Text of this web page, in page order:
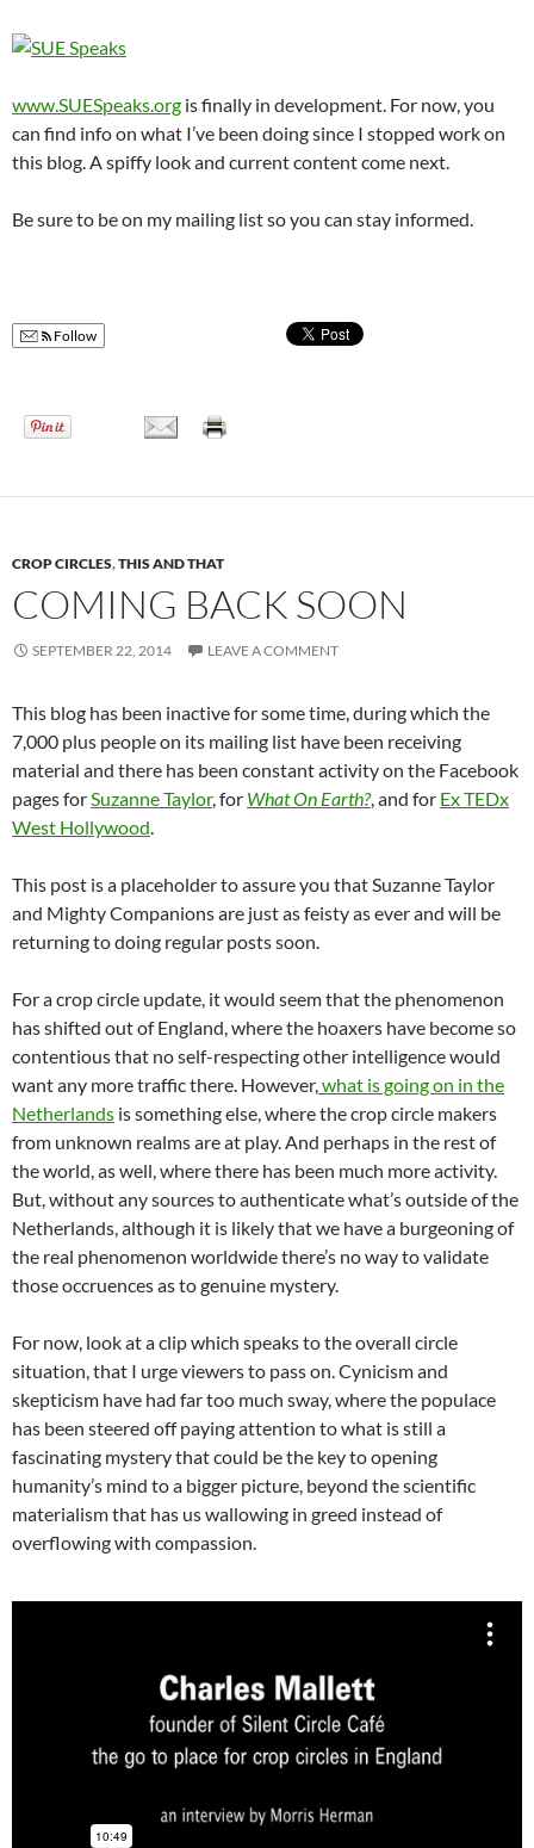
www.SUESpeaks.org is finally in development. For now, you
can find info on what I’ve been doing since I stopped work on
this blog. A spiffy look and current content come next.
Be sure to be on my mailing list so you can stay informed.
Follow
CROP CIRCLES,THIS AND THAT
COMING BACK SOON
SEPTEMBER 22, 2014 LEAVE A COMMENT
This blog has been inactive for some time, during which the
7,000 plus people on its mailing list have been receiving
material and there has been constant activity on the Facebook
pages forSuzanne Taylor, for What On Earth?, and for Ex TEDx
West Hollywood.
This post is a placeholder to assure you that Suzanne Taylor
and Mighty Companions are just as feisty as ever and will be
returning to doing regular posts soon.
For a crop circle update, it would seem that the phenomenon
has shifted out of England, where the hoaxers have become so
contentious that no self-respecting other intelligence would
want any more traffic there. However,what is going on in the
Netherlands is something else, where the crop circle makers
from unknown realms are at play. And perhaps in the rest of
the world, as well, where there has been much more activity.
But, without any sources to authenticate what’s outside of the
Netherlands, although it is likely that we have a burgeoning of
the real phenomenon worldwide there’s no way to validate
those occruences as to genuine mystery.
For now, look at a clip which speaks to the overall circle
situation, that I urge viewers to pass on. Cynicism and
skepticism have had far too much sway, where the populace
has been steered off paying attention to what is still a
fascinating mystery that could be the key to opening
humanity’s mind to a bigger picture, beyond the scientific
materialism that has us wallowing in greed instead of
overflowing with compassion.